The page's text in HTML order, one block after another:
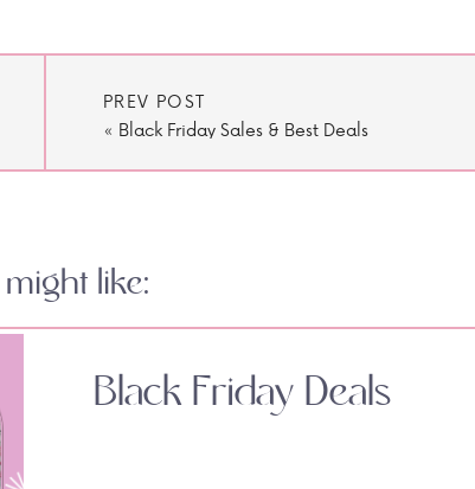
PREV POST
« Black Friday Sales & Best Deals
like:
Black Friday Deals